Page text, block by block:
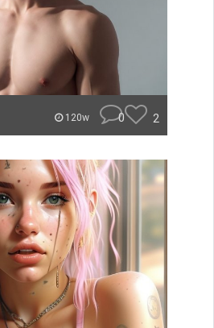
120w 0 2